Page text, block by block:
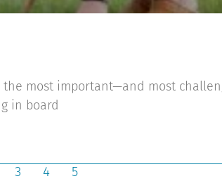
most important—and most
in board
3 4 5